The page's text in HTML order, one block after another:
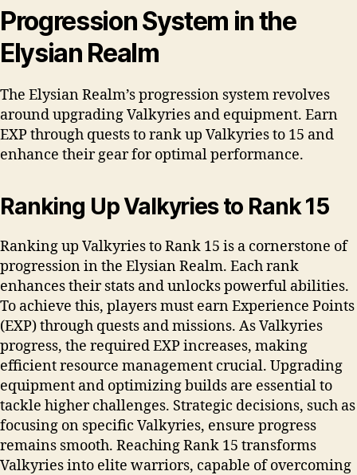
Progression System in the
Elysian Realm
The Elysian Realm’s progression system revolves
around upgrading Valkyries and equipment. Earn
EXP through quests to rank up Valkyries to 15 and
enhance their gear for optimal performance.
Ranking Up Valkyries to Rank 15
Ranking up Valkyries to Rank 15 is a cornerstone of
progression in the Elysian Realm. Each rank
enhances their stats and unlocks powerful abilities.
To achieve this, players must earn Experience Points
(EXP) through quests and missions. As Valkyries
progress, the required EXP increases, making
efficient resource management crucial. Upgrading
equipment and optimizing builds are essential to
tackle higher challenges. Strategic decisions, such as
focusing on specific Valkyries, ensure progress
remains smooth. Reaching Rank 15 transforms
Valkyries into elite warriors, capable of overcoming